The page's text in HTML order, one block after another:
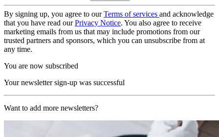
By signing up, you agree to ourTerms of services and acknowledge
that you have read ourPrivacy Notice. You also agree to receive
marketing emails from us that may include promotions from our
trusted partners and sponsors, which you can unsubscribe from at
any time.
You are now subscribed
Your newsletter sign-up was successful
Want to add more newsletters?